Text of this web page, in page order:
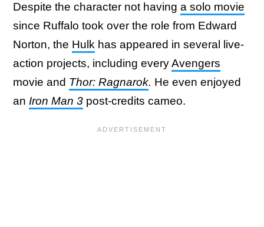
Despite the character not having a solo movie
since Ruffalo took over the role from Edward
Norton, the Hulk has appeared in several live-
action projects, including everyAvengers
movie and Thor: Ragnarok. He even enjoyed
an Iron Man 3 post-credits cameo.